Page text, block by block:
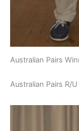
Australian Pairs
Australian Pairs R/U